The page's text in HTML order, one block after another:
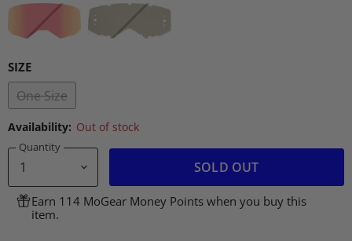
SIZE
One Size
Availability: Out of stock
Quantity
SOLD OUT
Earn 114 MoGear Money Points when you buy this
item.